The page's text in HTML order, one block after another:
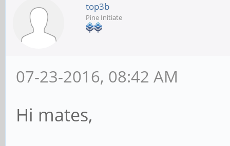
top3b
Pine Initiate
07-23-2016, 08:42 AM
Hi mates,